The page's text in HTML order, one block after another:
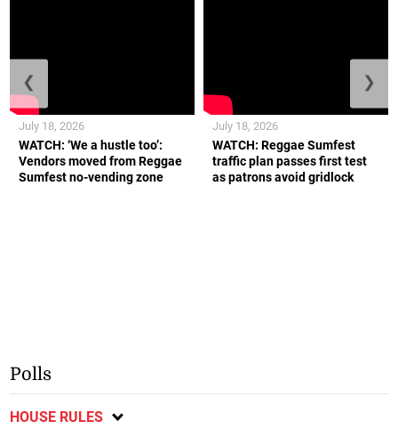
WATCH: ‘We a hustle too’:
Vendors moved from Reggae
Sumfest no-vending zone
July 18, 2026
WATCH: Reggae Sumfest
traffic plan passes first test
as patrons avoid gridlock
July 18, 2026
❮ ❯
Polls
HOUSE RULES